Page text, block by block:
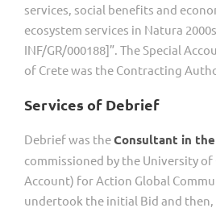
services, social benefits and
ecosystem services in Natura
INF/GR/000188]”. The Special
of Crete was the Contracting
Services of Debrief
Debrief was theConsultant in
commissioned by the University of
Account) for Action Global
undertook the initial Bid and